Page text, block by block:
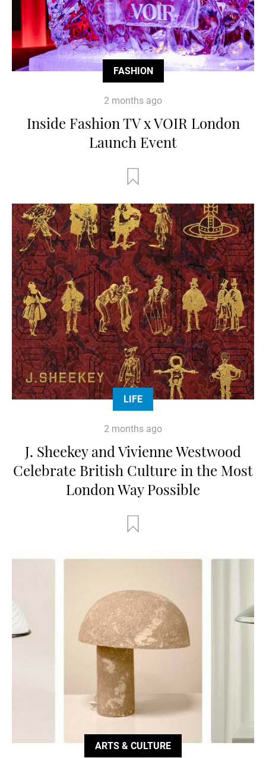
FASHION
2 months ago
Inside Fashion TV x VOIR London
Launch Event
LIFE
2 months ago
J. Sheekey and Vivienne Westwood
Celebrate British Culture in the Most
London Way Possible
ARTS & CULTURE